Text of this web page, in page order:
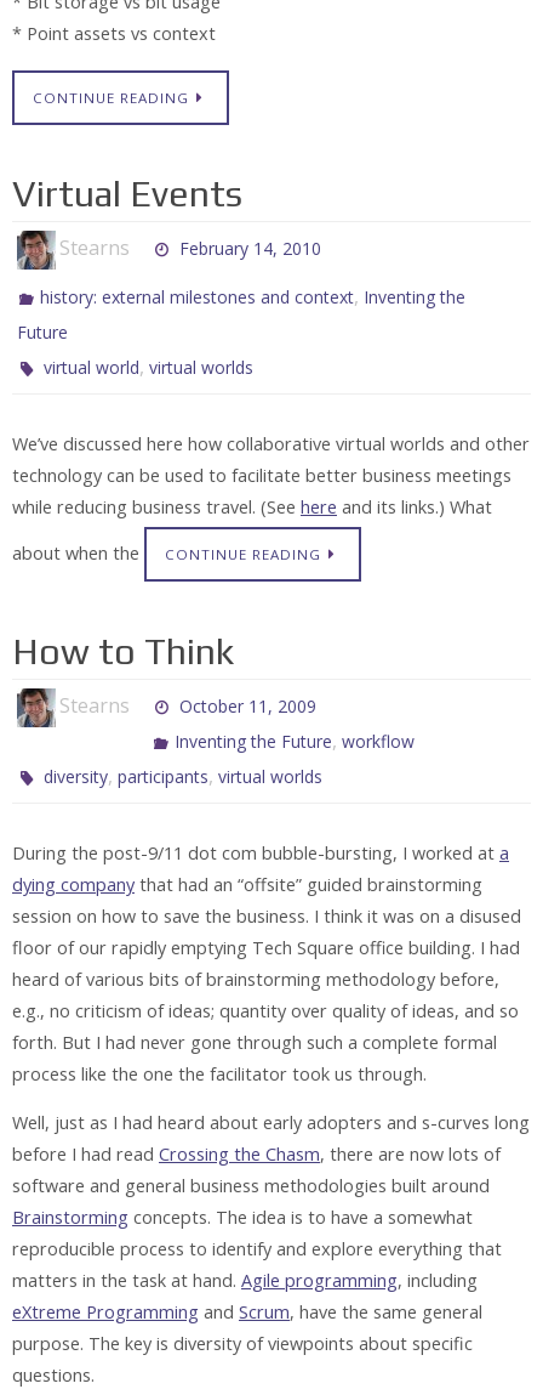
* Point assets vs context
CONTINUE READING
Virtual Events
Stearns February 14, 2010
history: external milestones and context, Inventing the
Future
virtual world,virtual worlds
We’ve discussed here how collaborative virtual worlds and other
technology can be used to facilitate better business meetings
while reducing business travel. (See here and its links.) What
about when the
CONTINUE READING
How to Think
Stearns
October 11, 2009
Inventing the Future,workflow
diversity,participants,virtual worlds
During the post-9/11 dot com bubble-bursting, I worked at a
dying company that had an “offsite” guided brainstorming
session on how to save the business. I think it was on a disused
floor of our rapidly emptying Tech Square office building. I had
heard of various bits of brainstorming methodology before,
e.g., no criticism of ideas; quantity over quality of ideas, and so
forth. But I had never gone through such a complete formal
process like the one the facilitator took us through.
Well, just as I had heard about early adopters and s-curves long
before I had read Crossing the Chasm, there are now lots of
software and general business methodologies built around
Brainstorming concepts. The idea is to have a somewhat
reproducible process to identify and explore everything that
matters in the task at hand. Agile programming, including
eXtreme Programming and Scrum, have the same general
purpose. The key is diversity of viewpoints about specific
questions.